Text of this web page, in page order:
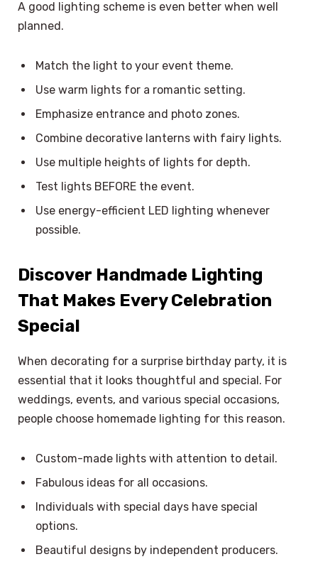
A good lighting scheme is even better when well
planned.
Match the light to your event theme.
Use warm lights for a romantic setting.
Emphasize entrance and photo zones.
Combine decorative lanterns with fairy lights.
Use multiple heights of lights for depth.
Test lights BEFORE the event.
Use energy-efficient LED lighting whenever
possible.
Discover Handmade Lighting
That Makes Every Celebration
Special
When decorating for a surprise birthday party, it is
essential that it looks thoughtful and special. For
weddings, events, and various special occasions,
people choose homemade lighting for this reason.
Custom-made lights with attention to detail.
Fabulous ideas for all occasions.
Individuals with special days have special
options.
Beautiful designs by independent producers.